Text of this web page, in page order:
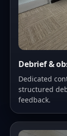
Debrief &
Dedicated
structured
feedback.